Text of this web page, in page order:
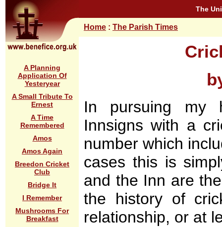
A Planning
Application Of
Yesteryear
A Small Tribute To
Ernest
A Time
Remembered
Amos
Amos Again
Breedon Cricket
Club
Bridge It
I Remember
Mushrooms For
Breakfast
The
Home : The Parish Times
In pursuing my
Innsigns with a
number which
cases this is
and the Inn are
the history of
relationship, or at